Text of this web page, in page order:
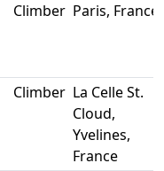
Climber Paris, France
Climber La Celle St.
Cloud,
Yvelines,
France